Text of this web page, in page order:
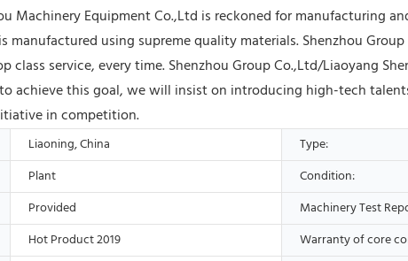
Machinery Equipment Co.,Ltd is reckoned for manufacturing
using supreme quality materials. Shenzhou
service, every time. Shenzhou Group Co.,Ltd/Liaoyang
achieve this goal, we will insist on introducing high-tech
in competition.
Liaoning, China Type:
Plant Condition:
Provided Machinery Test
Hot Product 2019 Warranty of core